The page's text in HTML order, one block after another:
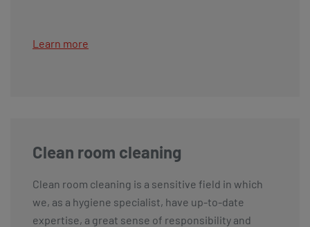
Learn more
Clean room cleaning
Clean room cleaning is a sensitive field in which
we, as a hygiene specialist, have up-to-date
expertise, a great sense of responsibility and